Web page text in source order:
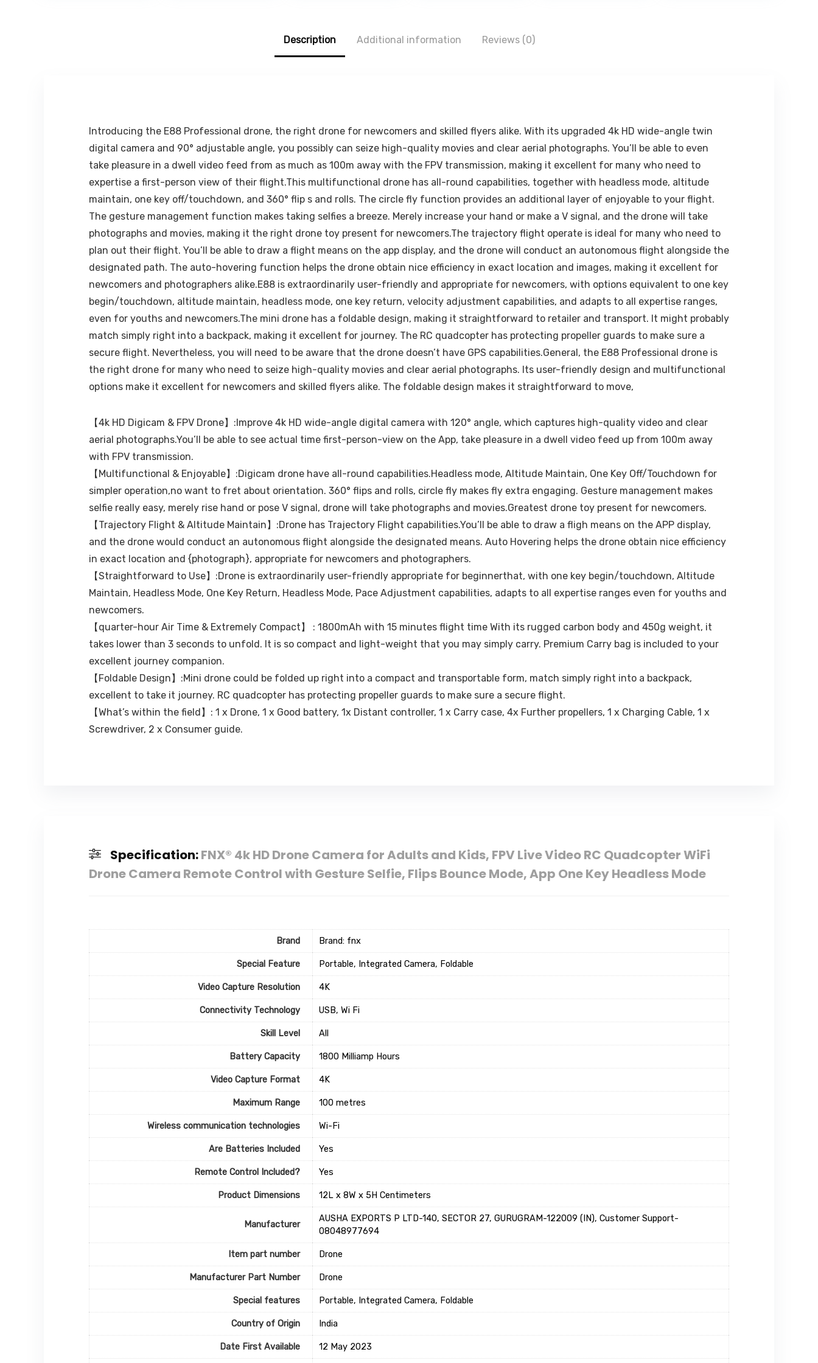
Foldable,
Adjustable
Free Car Phone
(White)
Description Additional information Reviews (0)
Introducing the E88 Professional drone, the right drone for newcomers and skilled flyers alike. With its upgraded 4k HD wide-angle twin
digital camera and 90° adjustable angle, you possibly can seize high-quality movies and clear aerial photographs. You’ll be able to even
take pleasure in a dwell video feed from as much as 100m away with the FPV transmission, making it excellent for many who need to
expertise a first-person view of their flight.This multifunctional drone has all-round capabilities, together with headless mode, altitude
maintain, one key off/touchdown, and 360° flip s and rolls. The circle fly function provides an additional layer of enjoyable to your flight.
The gesture management function makes taking selfies a breeze. Merely increase your hand or make a V signal, and the drone will take
photographs and movies, making it the right drone toy present for newcomers.The trajectory flight operate is ideal for many who need to
plan out their flight. You’ll be able to draw a flight means on the app display, and the drone will conduct an autonomous flight alongside the
designated path. The auto-hovering function helps the drone obtain nice efficiency in exact location and images, making it excellent for
newcomers and photographers alike.E88 is extraordinarily user-friendly and appropriate for newcomers, with options equivalent to one key
begin/touchdown, altitude maintain, headless mode, one key return, velocity adjustment capabilities, and adapts to all expertise ranges,
even for youths and newcomers.The mini drone has a foldable design, making it straightforward to retailer and transport. It might probably
match simply right into a backpack, making it excellent for journey. The RC quadcopter has protecting propeller guards to make sure a
secure flight. Nevertheless, you will need to be aware that the drone doesn’t have GPS capabilities.General, the E88 Professional drone is
the right drone for many who need to seize high-quality movies and clear aerial photographs. Its user-friendly design and multifunctional
options make it excellent for newcomers and skilled flyers alike. The foldable design makes it straightforward to move,
【4k HD Digicam & FPV Drone】:Improve 4k HD wide-angle digital camera with 120° angle, which captures high-quality video and clear
aerial photographs.You’ll be able to see actual time first-person-view on the App, take pleasure in a dwell video feed up from 100m away
with FPV transmission.
【Multifunctional & Enjoyable】:Digicam drone have all-round capabilities.Headless mode, Altitude Maintain, One Key Off/Touchdown for
simpler operation,no want to fret about orientation. 360° flips and rolls, circle fly makes fly extra engaging. Gesture management makes
selfie really easy, merely rise hand or pose V signal, drone will take photographs and movies.Greatest drone toy present for newcomers.
【Trajectory Flight & Altitude Maintain】:Drone has Trajectory Flight capabilities.You’ll be able to draw a fligh means on the APP display,
and the drone would conduct an autonomous flight alongside the designated means. Auto Hovering helps the drone obtain nice efficiency
in exact location and {photograph}, appropriate for newcomers and photographers.
【Straightforward to Use】:Drone is extraordinarily user-friendly appropriate for beginnerthat, with one key begin/touchdown, Altitude
Maintain, Headless Mode, One Key Return, Headless Mode, Pace Adjustment capabilities, adapts to all expertise ranges even for youths and
newcomers.
【quarter-hour Air Time & Extremely Compact】 : 1800mAh with 15 minutes flight time With its rugged carbon body and 450g weight, it
takes lower than 3 seconds to unfold. It is so compact and light-weight that you may simply carry. Premium Carry bag is included to your
excellent journey companion.
【Foldable Design】:Mini drone could be folded up right into a compact and transportable form, match simply right into a backpack,
excellent to take it journey. RC quadcopter has protecting propeller guards to make sure a secure flight.
【What’s within the field】: 1 x Drone, 1 x Good battery, 1x Distant controller, 1 x Carry case, 4x Further propellers, 1 x Charging Cable, 1 x
Screwdriver, 2 x Consumer guide.
Specification:FNX® 4k HD Drone Camera for Adults and Kids, FPV Live Video RC Quadcopter WiFi
Drone Camera Remote Control with Gesture Selfie, Flips Bounce Mode, App One Key Headless Mode
Brand Brand: fnx
Special Feature ‎Portable, Integrated Camera, Foldable
Video Capture Resolution ‎4K
Connectivity Technology ‎USB, Wi Fi
Skill Level ‎All
Battery Capacity ‎1800 Milliamp Hours
Video Capture Format ‎4K
Maximum Range ‎100 metres
Wireless communication technologies ‎Wi-Fi
Are Batteries Included ‎Yes
Remote Control Included? ‎Yes
Product Dimensions ‎12L x 8W x 5H Centimeters
Manufacturer
‎‎‎AUSHA EXPORTS P LTD-140, SECTOR 27, GURUGRAM-122009 (IN), Customer Support-
08048977694
Item part number Drone
Manufacturer Part Number Drone
Special features ‎Portable, Integrated Camera, Foldable
Country of Origin ‎India
Date First Available 12 May 2023